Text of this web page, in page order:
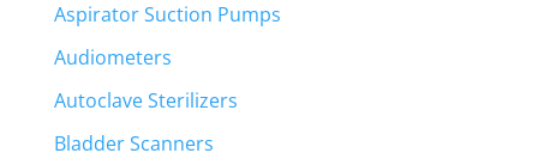
Aspirator Suction Pumps
Audiometers
Autoclave Sterilizers
Bladder Scanners